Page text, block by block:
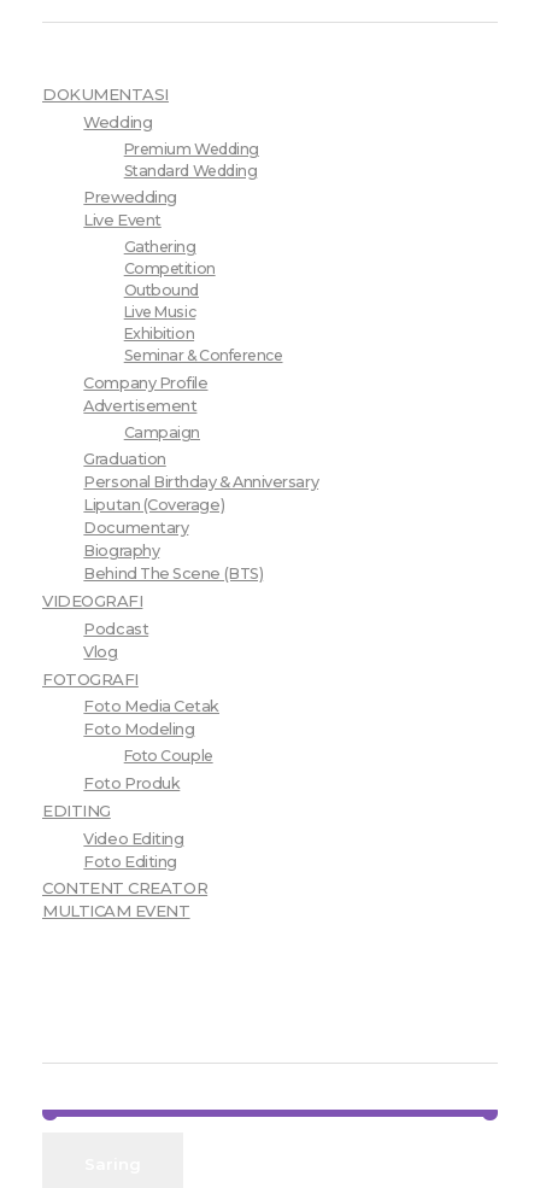
DOKUMENTASI
Wedding
Premium Wedding
Standard Wedding
Prewedding
Live Event
Gathering
Competition
Outbound
Live Music
Exhibition
Seminar & Conference
Company Profile
Advertisement
Campaign
Graduation
Personal Birthday & Anniversary
Liputan (Coverage)
Documentary
Biography
Behind The Scene (BTS)
VIDEOGRAFI
Podcast
Vlog
FOTOGRAFI
Foto Media Cetak
Foto Modeling
Foto Couple
Foto Produk
EDITING
Video Editing
Foto Editing
CONTENT CREATOR
MULTICAM EVENT